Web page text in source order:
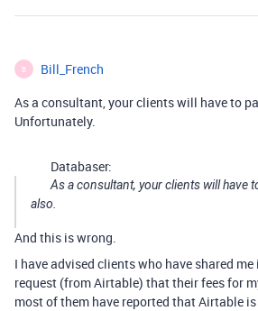
B Bill_French
As a consultant, your clients will have to
Unfortunately.
Databaser:
As a consultant, your clients will have
also.
And this is wrong.
I have advised clients who have shared
request (from Airtable) that their fees for
most of them have reported that Airtable